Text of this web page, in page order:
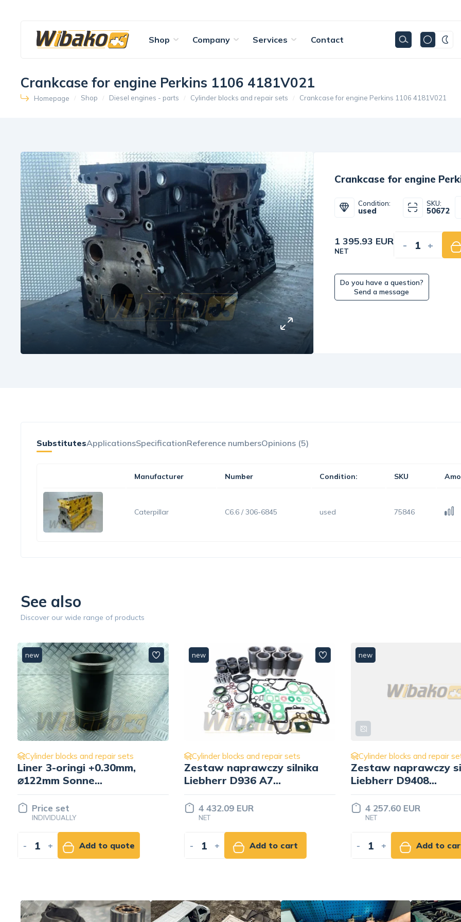
Shop Company Services Contact
Crankcase for engine Perkins 1106 4181V021
Homepage Shop Diesel engines - parts Cylinder blocks and repair sets Crankcase for engine Perkins 1106 4181V021
Crankcase for engine
Condition:
used
SKU:
50672
1 395.93 EUR
NET - +
Do you have a question?
Send a message
SubstitutesApplicationsSpecificationReference numbersOpinions (5)
Manufacturer Number Condition: SKU
Caterpillar C6.6 / 306-6845 used 75846
See also
Discover our wide range of products
new
Cylinder blocks and repair sets
Zestaw naprawczy silnika
Liebherr D936 A7
10146366/ 10133733/
10146353
4 432.09 EUR
NET
- + Add to cart
new
Cylinder blocks and repair sets
Zestaw naprawczy silnika
Liebherr D9408
9274770/9270833/
7382128
4 257.60 EUR
NET
- + Add to cart
new
Cylinder blocks and repair
Zestaw naprawczy
Liebherr D9406
9274770/9270833/
7382128
3 338.61 EUR
NET
- + Add to